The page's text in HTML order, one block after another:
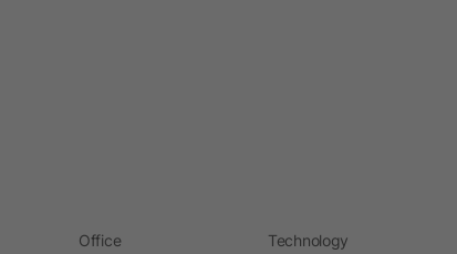
Office Technology